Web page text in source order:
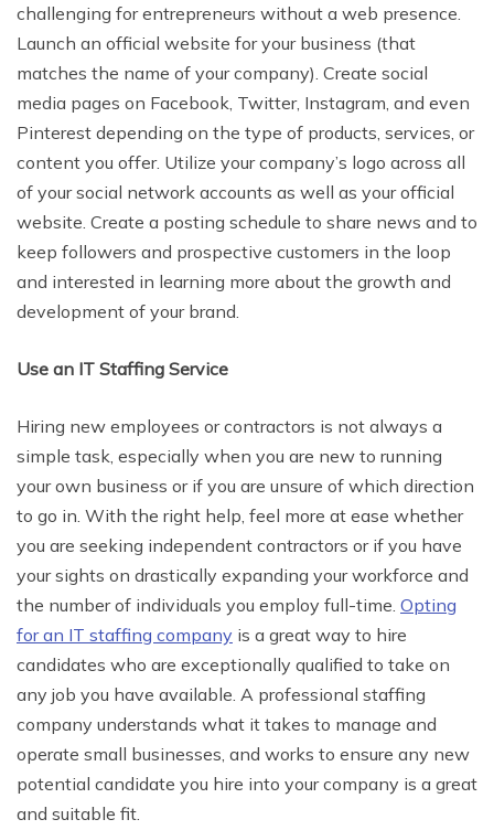
challenging for entrepreneurs without a web presence.
Launch an official website for your business (that
matches the name of your company). Create social
media pages on Facebook, Twitter, Instagram, and even
Pinterest depending on the type of products, services, or
content you offer. Utilize your company’s logo across all
of your social network accounts as well as your official
website. Create a posting schedule to share news and to
keep followers and prospective customers in the loop
and interested in learning more about the growth and
development of your brand.
Use an IT Staffing Service
Hiring new employees or contractors is not always a
simple task, especially when you are new to running
your own business or if you are unsure of which direction
to go in. With the right help, feel more at ease whether
you are seeking independent contractors or if you have
your sights on drastically expanding your workforce and
the number of individuals you employ full-time. Opting
for an IT staffing company is a great way to hire
candidates who are exceptionally qualified to take on
any job you have available. A professional staffing
company understands what it takes to manage and
operate small businesses, and works to ensure any new
potential candidate you hire into your company is a great
and suitable fit.